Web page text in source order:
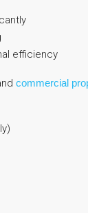
efficiency
commercial